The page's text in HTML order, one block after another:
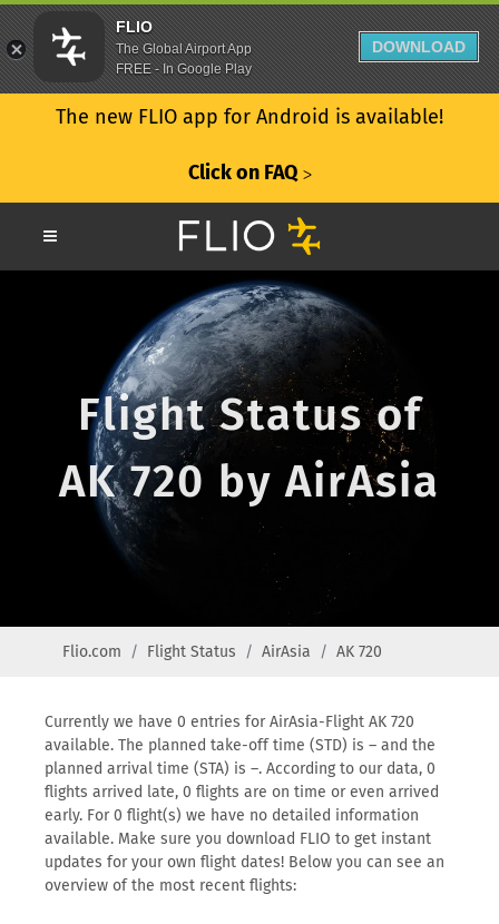
The new FLIO app for Android is available!
Click on FAQ ᐳ
Flight Status of
AK 720 by AirAsia
Flio.com Flight Status AirAsia AK 720
Currently we have 0 entries for AirAsia-Flight AK 720
available. The planned take-off time (STD) is – and the
planned arrival time (STA) is –. According to our data, 0
flights arrived late, 0 flights are on time or even arrived
early. For 0 flight(s) we have no detailed information
available. Make sure you download FLIO to get instant
updates for your own flight dates! Below you can see an
overview of the most recent flights:
FLIO
The Global Airport App
FREE - In Google Play
DOWNLOAD